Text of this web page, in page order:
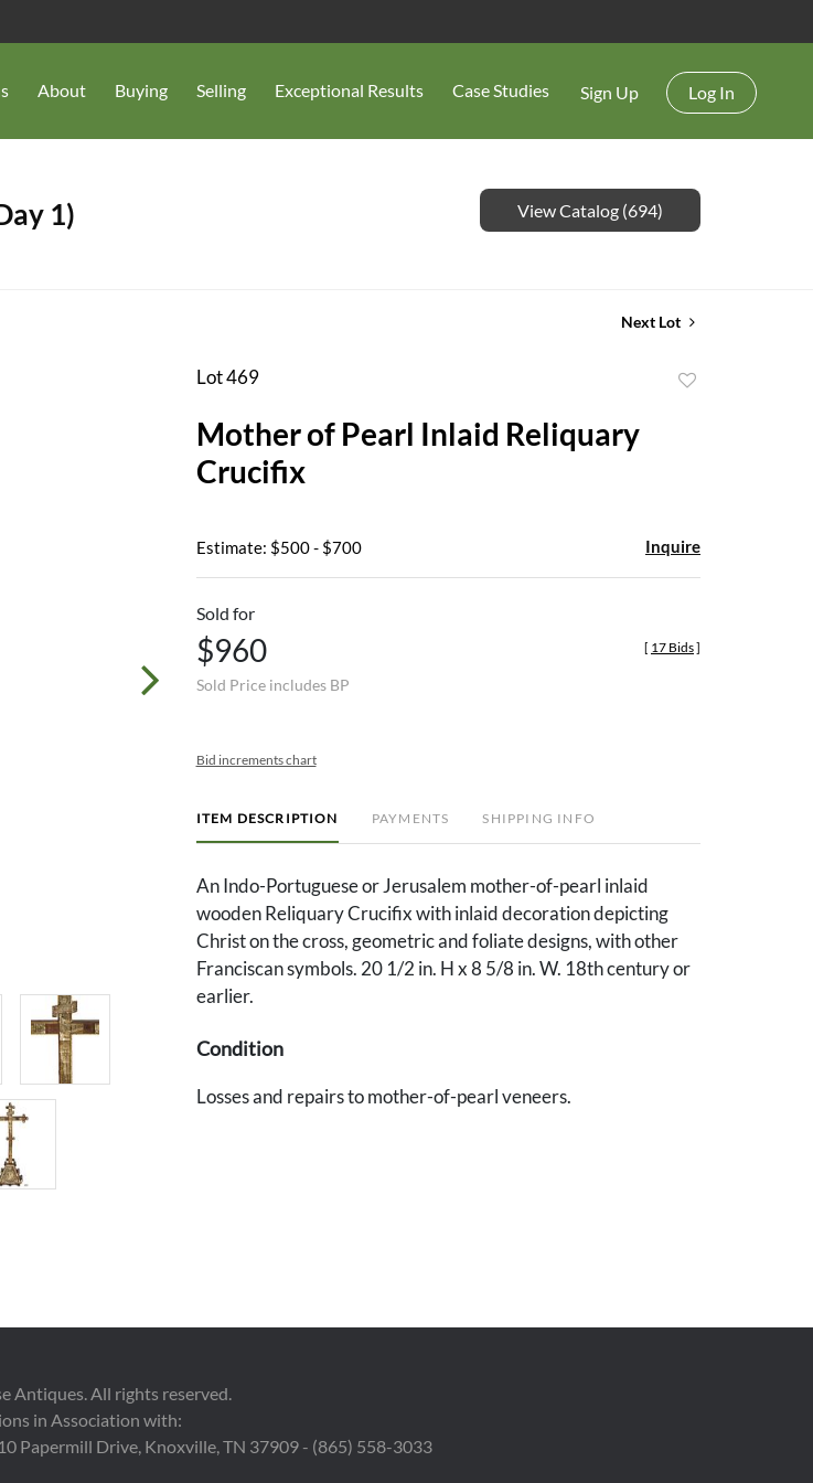
About Buying Selling Exceptional Results Case Studies Sign Up Log In
1) View Catalog (694)
Next Lot
Lot 469
Mother of Pearl Inlaid Reliquary
Crucifix
Estimate: $500 - $700 Inquire
Sold for
$960
Sold Price includes BP
[ 17 Bids]
Bid increments chart
ITEM DESCRIPTION PAYMENTS SHIPPING INFO
An Indo-Portuguese or Jerusalem mother-of-pearl inlaid
wooden Reliquary Crucifix with inlaid decoration depicting
Christ on the cross, geometric and foliate designs, with other
Franciscan symbols. 20 1/2 in. H x 8 5/8 in. W. 18th century or
earlier.
Condition
Losses and repairs to mother-of-pearl veneers.
Antiques. All rights reserved.
in Association with:
Papermill Drive, Knoxville, TN 37909 - (865) 558-3033